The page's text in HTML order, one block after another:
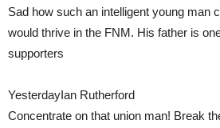
Sad how such an intelligent young man
would thrive in the FNM. His father is
supporters
YesterdayIan Rutherford
Concentrate on that union man! Break